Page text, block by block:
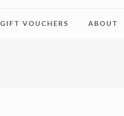
GIFT VOUCHERS ABOUT